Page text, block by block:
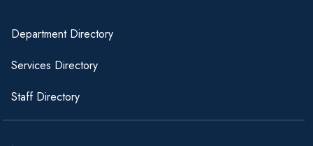
Department Directory
Services Directory
Staff Directory